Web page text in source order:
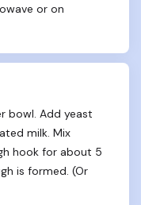
or on
bowl. Add yeast
milk. Mix
hook for about 5
is formed. (Or